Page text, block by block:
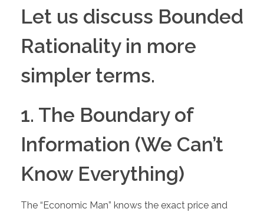
Let us discuss Bounded
Rationality in more
simpler terms.
1. The Boundary of
Information (We Can’t
Know Everything)
The “Economic Man” knows the exact price and